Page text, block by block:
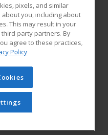
Blog
Learning. All rights
cannot be reproduced or
obtained prior written
Learning.Privacy Policy
pixels, and similar
you, including about
This may result in your
party partners. By
agree to these practices,
Policy